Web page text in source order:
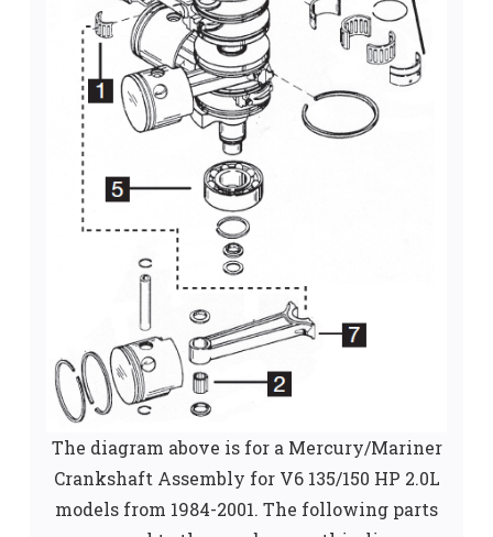
The diagram above is for a Mercury/Mariner
Crankshaft Assembly for V6 135/150 HP 2.0L
models from 1984-2001. The following parts